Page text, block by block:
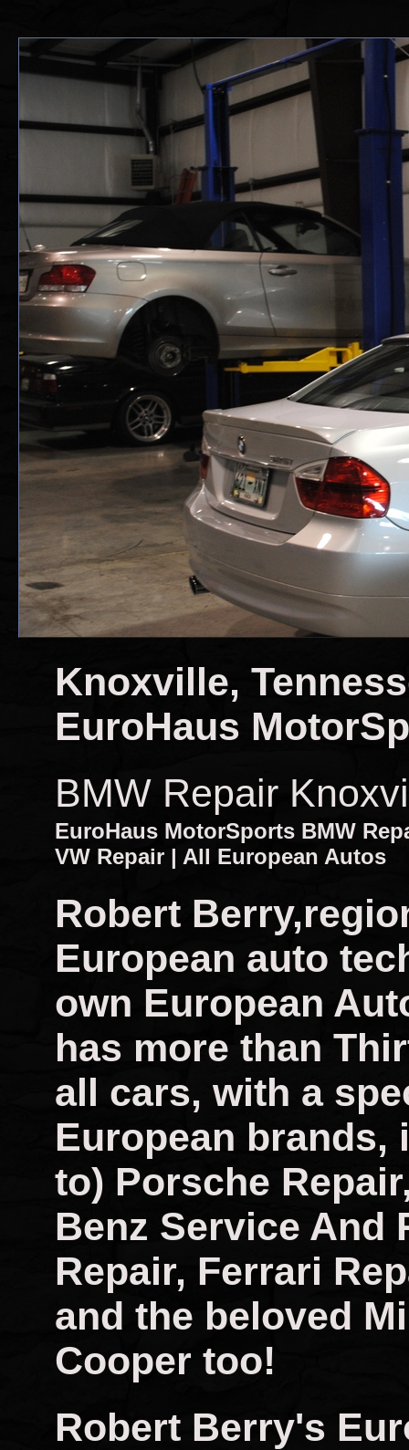
Knoxville,
EuroHaus
BMW Repair
EuroHaus MotorSports BMW
VW Repair | All European Autos
Robert
European auto
own European
has more than
all cars, with a
European
to) Porsche
Benz Service And
Repair, Ferrari
and the beloved
Cooper too!
Robert Berry's